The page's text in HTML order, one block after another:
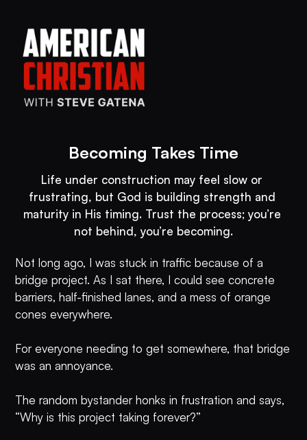
Becoming Takes Time
Life under construction may feel slow or
frustrating, but God is building strength and
maturity in His timing. Trust the process; you’re
not behind, you’re becoming.
Not long ago, I was stuck in traffic because of a
bridge project. As I sat there, I could see concrete
barriers, half-finished lanes, and a mess of orange
cones everywhere.
For everyone needing to get somewhere, that bridge
was an annoyance.
The random bystander honks in frustration and says,
“Why is this project taking forever?”